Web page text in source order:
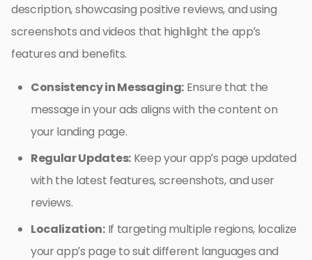
description, showcasing positive reviews, and using
screenshots and videos that highlight the app’s
features and benefits.
Consistency in Messaging: Ensure that the
message in your ads aligns with the content on
your landing page.
Regular Updates:Keep your app’s page updated
with the latest features, screenshots, and user
reviews.
Localization:If targeting multiple regions, localize
your app’s page to suit different languages and